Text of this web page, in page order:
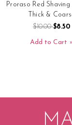
Proraso Red
Thick &
$10.00$8.50
Add to Cart